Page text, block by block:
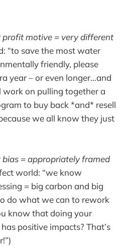
motive = very different
“to save the most water
friendly, please
year – or even longer…and
work on pulling together a
to buy back *and* resell
we all know they just
= appropriately framed
world: “we know
= big carbon and big
do what we can to rework
know that doing your
positive impacts? That’s